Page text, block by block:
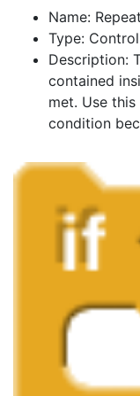
Name:
Type: Control
Description:
contained
met. Use
condition